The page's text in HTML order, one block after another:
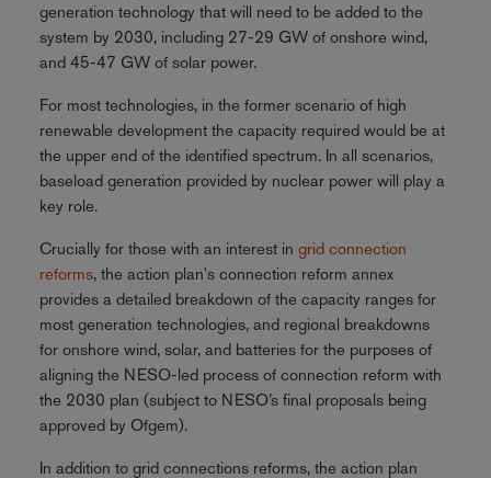
generation technology that will need to be added to the
system by 2030, including 27-29 GW of onshore wind,
and 45-47 GW of solar power.
For most technologies, in the former scenario of high
renewable development the capacity required would be at
the upper end of the identified spectrum. In all scenarios,
baseload generation provided by nuclear power will play a
key role.
Crucially for those with an interest in grid connection
reforms, the action plan's connection reform annex
provides a detailed breakdown of the capacity ranges for
most generation technologies, and regional breakdowns
for onshore wind, solar, and batteries for the purposes of
aligning the NESO-led process of connection reform with
the 2030 plan (subject to NESO’s final proposals being
approved by Ofgem).
In addition to grid connections reforms, the action plan